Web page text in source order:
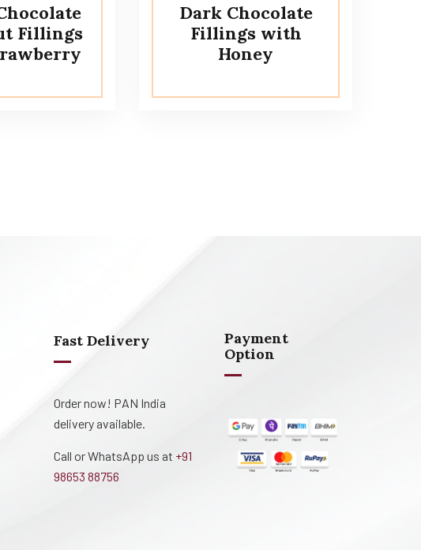
Fillings
Dark Chocolate
Fillings with
Honey
Fast Delivery
Order now! PAN India
delivery available.
Call or WhatsApp us at +91
98653 88756
Payment
Option